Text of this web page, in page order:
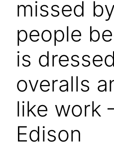
missed
people
is
overalls
like work
Edison